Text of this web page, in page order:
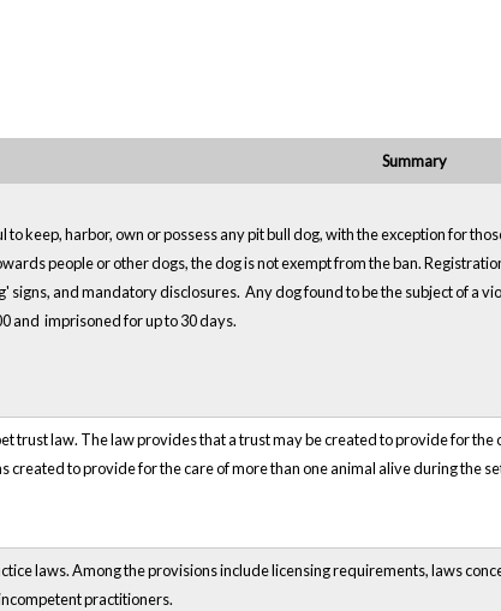
Summary
to keep, harbor, own or possess any pit bull dog, with the exception for
people or other dogs, the dog is not exempt from the ban.
signs, and mandatory disclosures. Any dog found to be the subject of a
and imprisoned for up to 30 days.
trust law. The law provides that a trust may be created to provide for
created to provide for the care of more than one animal alive during the
laws. Among the provisions include licensing requirements, laws
practitioners.